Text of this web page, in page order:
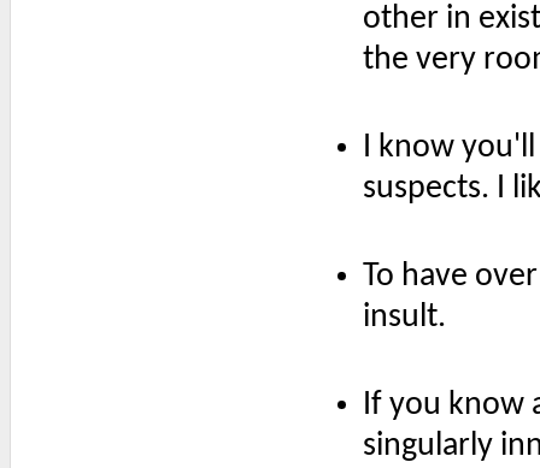
other in
the very
I know
suspects. I
To have
insult.
If you know
singularly